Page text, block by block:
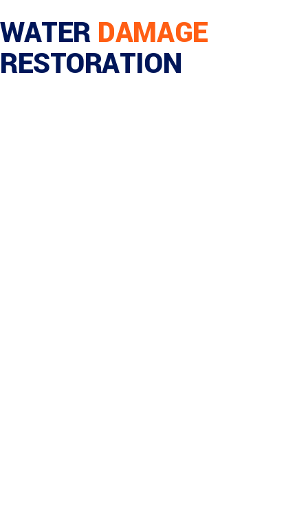
WATER DAMAGE
RESTORATION